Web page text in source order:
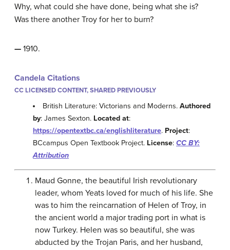
Why, what could she have done, being what she is?
Was there another Troy for her to burn?
— 1910.
Candela Citations
CC LICENSED CONTENT, SHARED PREVIOUSLY
British Literature: Victorians and Moderns.Authored
by: James Sexton. Located at:
https://opentextbc.ca/englishliterature. Project:
BCcampus Open Textbook Project. License: CC BY:
Attribution
Maud Gonne, the beautiful Irish revolutionary
leader, whom Yeats loved for much of his life. She
was to him the reincarnation of Helen of Troy, in
the ancient world a major trading port in what is
now Turkey. Helen was so beautiful, she was
abducted by the Trojan Paris, and her husband,